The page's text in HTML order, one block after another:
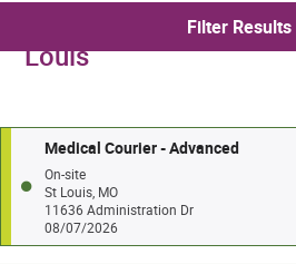
We found 2 for Drivers
Louis
Filter Results
Medical Courier - Advanced
On-site
St Louis, MO
11636 Administration Dr
08/07/2026